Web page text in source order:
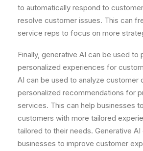
to automatically respond to customer
resolve customer issues. This can
service reps to focus on more
Finally, generative AI can be used to
personalized experiences for
AI can be used to analyze customer
personalized recommendations for
services. This can help businesses to
customers with more tailored
tailored to their needs. Generative AI
businesses to improve customer